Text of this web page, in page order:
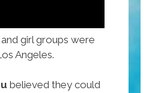
girl groups were
Angeles.
believed they could